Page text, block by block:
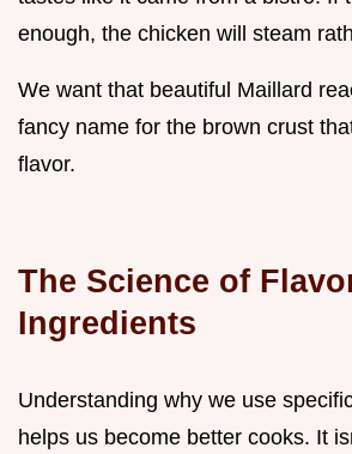
enough, the chicken will steam
We want that beautiful Maillard
fancy name for the brown crust
flavor.
The Science of
Ingredients
Understanding why we use
helps us become better cooks. It